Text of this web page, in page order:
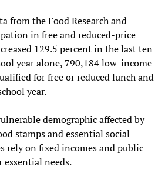
from the Food Research and
in free and reduced-price
129.5 percent in the last ten
year alone, 790,184 low-income
for free or reduced lunch and
year.
demographic affected by
stamps and essential social
rely on fixed incomes and public
needs.